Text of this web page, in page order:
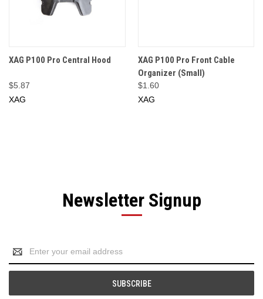
XAG P100 Pro Central Hood
$5.87
XAG
XAG P100 Pro Front Cable
Organizer (Small)
$1.60
XAG
Newsletter Signup
Address